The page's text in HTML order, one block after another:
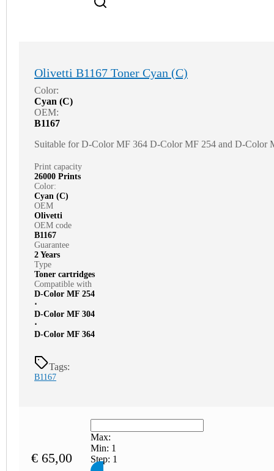
Olivetti B1167 Toner Cyan (C)
Color:
Cyan (C)
OEM:
B1167
Suitable for D-Color MF 364 D-Color MF 254 and D-Color
Print capacity
26000 Prints
Color:
Cyan (C)
OEM
Olivetti
OEM code
B1167
Guarantee
2 Years
Type
Toner cartridges
Compatible with
D-Color MF 254
⋅
D-Color MF 304
⋅
D-Color MF 364
Tags:
B1167
€ 65,00
Max:
Min: 1
Step: 1